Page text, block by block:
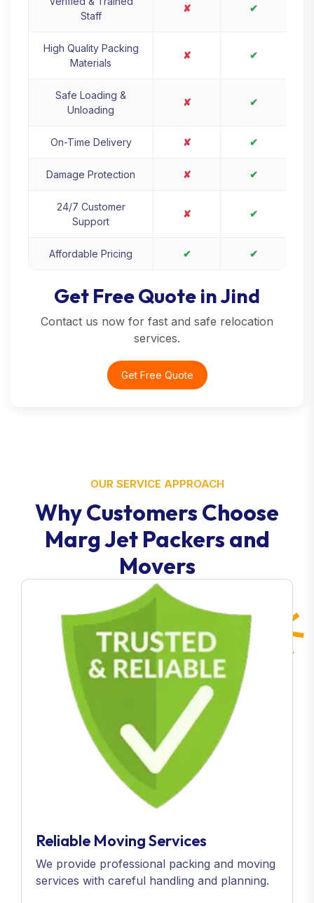
Staff
✘ ✔
High Quality Packing
Materials
✘ ✔
Safe Loading &
Unloading
✘ ✔
On-Time Delivery ✘ ✔
Damage Protection ✘ ✔
24/7 Customer
Support
✘ ✔
Affordable Pricing ✔ ✔
Get Free Quote in Jind
Contact us now for fast and safe relocation
services.
Get Free Quote
OUR SERVICE APPROACH
Why Customers Choose
Marg Jet Packers and
Movers
Reliable Moving Services
We provide professional packing and moving
services with careful handling and planning.